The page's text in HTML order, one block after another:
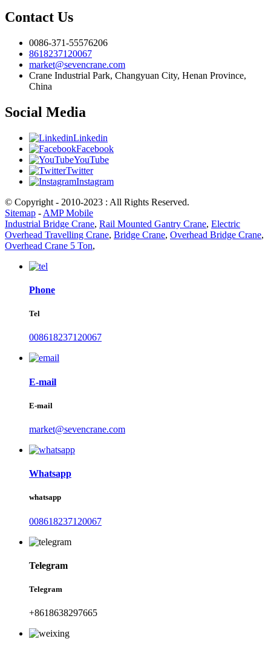
Contact Us
0086-371-55576206
8618237120067
market@sevencrane.com
Crane Industrial Park, Changyuan City, Henan Province,
China
Social Media
Linkedin
Facebook
YouTube
Twitter
Instagram
© Copyright - 2010-2023 : All Rights Reserved.
Sitemap - AMP Mobile
Industrial Bridge Crane, Rail Mounted Gantry Crane, Electric
Overhead Travelling Crane, Bridge Crane, Overhead Bridge Crane,
Overhead Crane 5 Ton,
Phone
Tel
008618237120067
E-mail
E-mail
market@sevencrane.com
Whatsapp
whatsapp
008618237120067
Telegram
Telegram
+8618638297665